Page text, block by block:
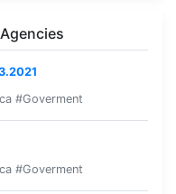
#Goverment
#Goverment